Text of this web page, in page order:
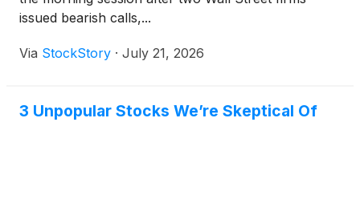
issued bearish calls,...
Via StockStory · July 21, 2026
3 Unpopular Stocks We’re Skeptical Of